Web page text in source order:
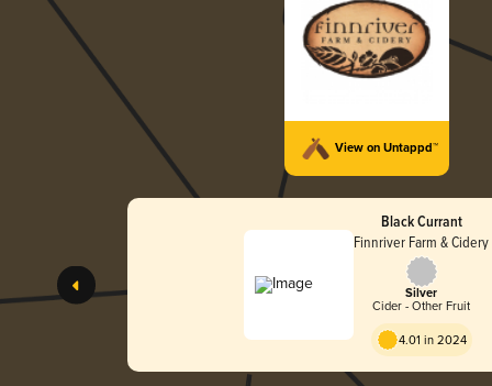
View on Untappd™
Black Currant
Finnriver Farm & Cidery
Silver
Cider - Other Fruit
4.01 in 2024